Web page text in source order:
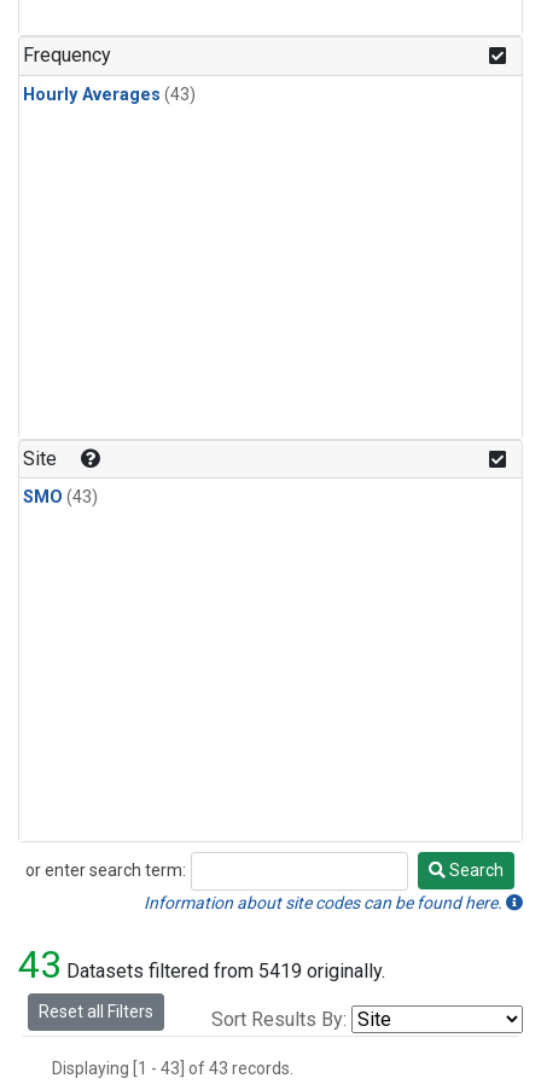
Frequency
Hourly Averages (43)
Site
SMO (43)
or enter search term:
Search
Search
Information about site codes can be found here.
43 Datasets filtered from 5419 originally.
Reset all Filters Sort Results By:
Displaying [1 - 43] of 43 records.